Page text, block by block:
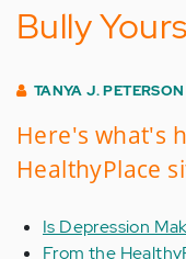
Bully
TANYA J. PETERSON
Here's what's
HealthyPlace
Is Depression
From the